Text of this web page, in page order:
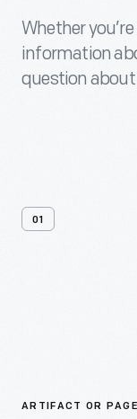
Whether
information
question about
01
ARTIFACT OR